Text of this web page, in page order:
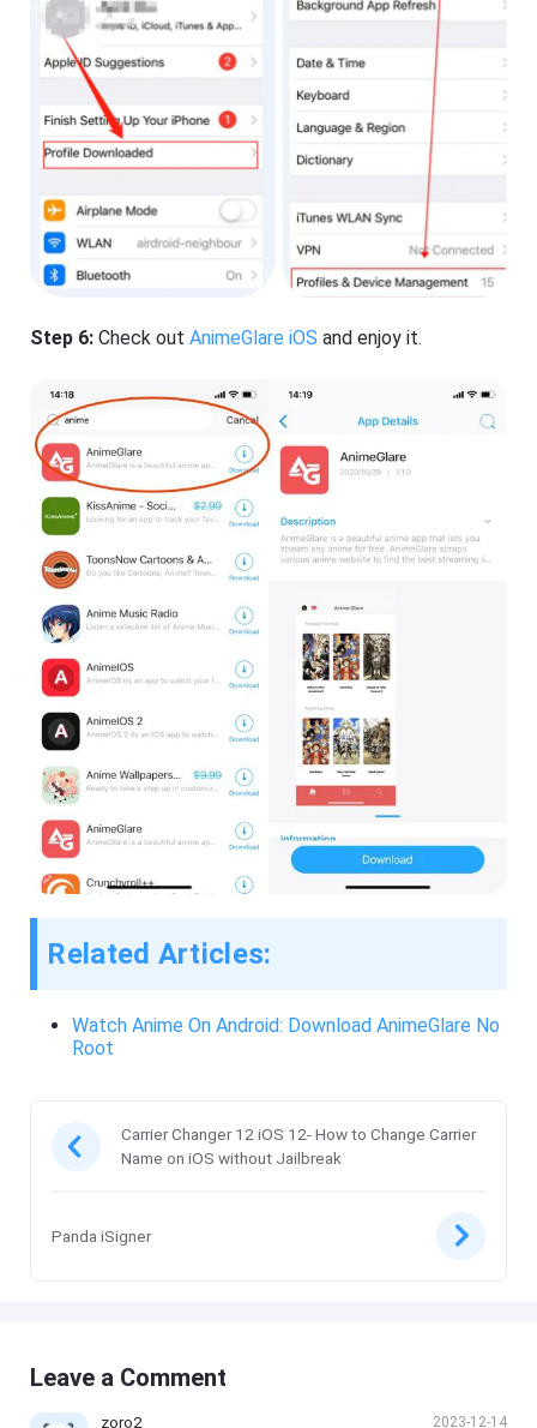
Step 6: Check outAnimeGlare iOS and enjoy it.
Related Articles:
Watch Anime On Android: Download AnimeGlare No
Root
Carrier Changer 12 iOS 12- How to Change Carrier
Name on iOS without Jailbreak
Panda iSigner
Leave a Comment
zoro2 2023-12-14